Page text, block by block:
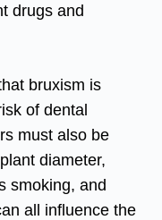
drugs and
bruxism is
of dental
must also be
diameter,
smoking, and
all influence the